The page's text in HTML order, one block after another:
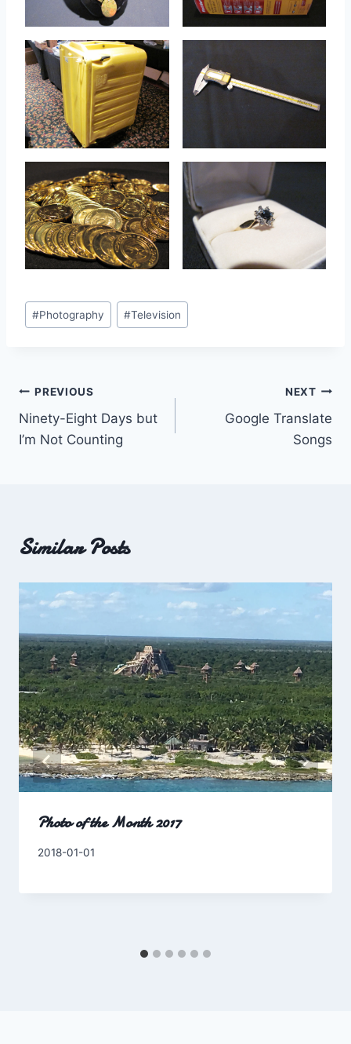
Post
Tags:
#Photography #Television
Post
navigation
PREVIOUS
Ninety-Eight Days but
I’m Not Counting
NEXT
Google Translate
Songs
Similar Posts
Photo of the Month 2017
By
2018-01-01